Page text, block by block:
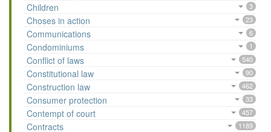
Children 3
Choses in action 23
Communications 6
Condominiums 1
Conflict of laws 540
Constitutional law 90
Construction law 462
Consumer protection 33
Contempt of court 457
Contracts 1189